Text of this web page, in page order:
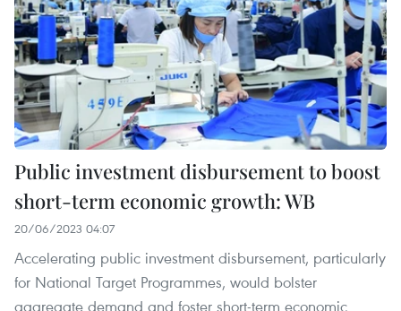
Public investment disbursement to boost
short-term economic growth: WB
20/06/2023 04:07
Accelerating public investment disbursement, particularly
for National Target Programmes, would bolster
aggregate demand and foster short-term economic